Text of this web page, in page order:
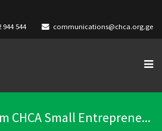
944 544 communications@chca.org.ge
CHCA Small Entreprene...